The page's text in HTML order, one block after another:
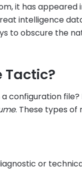
it has appeared
intelligence
to obscure the
Tactic?
configuration file?
. These types
or